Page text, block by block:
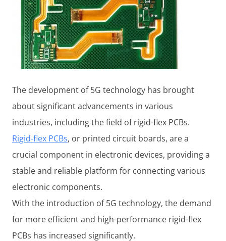
The development of 5G technology has brought
about significant advancements in various
industries, including the field of rigid-flex PCBs.
Rigid-flex PCBs, or printed circuit boards, are a
crucial component in electronic devices, providing a
stable and reliable platform for connecting various
electronic components.
With the introduction of 5G technology, the demand
for more efficient and high-performance rigid-flex
PCBs has increased significantly.